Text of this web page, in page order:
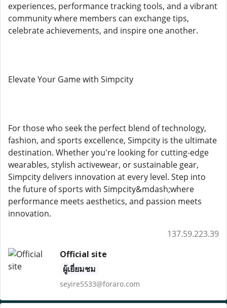
experiences, performance tracking tools, and a vibrant
community where members can exchange tips,
celebrate achievements, and inspire one another.
Elevate Your Game with Simpcity
For those who seek the perfect blend of technology,
fashion, and sports excellence, Simpcity is the ultimate
destination. Whether you're looking for cutting-edge
wearables, stylish activewear, or sustainable gear,
Simpcity delivers innovation at every level. Step into
the future of sports with Simpcity&mdash;where
performance meets aesthetics, and passion meets
innovation.
137.59.223.39
Official site
ผู้เยี่ยมชม
seyire5533@foraro.com